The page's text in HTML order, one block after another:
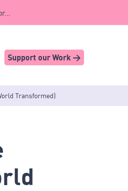
Support our Work >
Transformed)